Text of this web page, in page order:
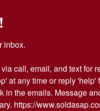
inbox.
call, email, and text for
at any time or reply 'help'
in the emails. Message
https://